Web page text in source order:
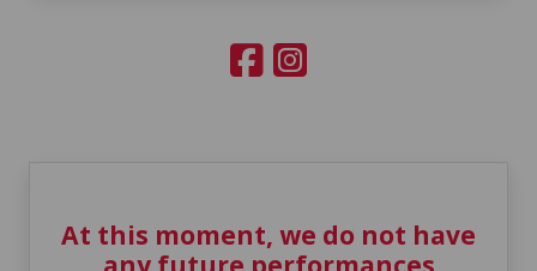
At this moment, we do not have